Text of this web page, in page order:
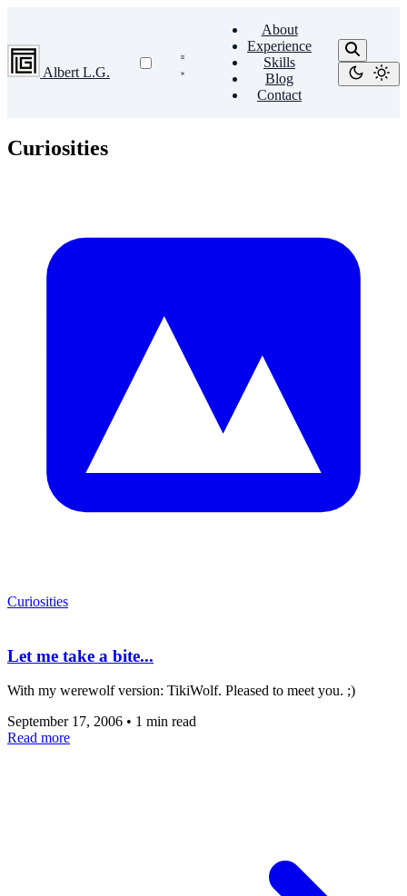
Albert L.G.
About
Experience
Skills
Blog
Contact
Curiosities
Curiosities
Let me take a bite...
With my werewolf version: TikiWolf. Pleased to meet you. ;)
September 17, 2006 • 1 min read
Read more